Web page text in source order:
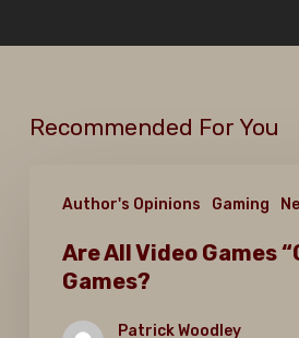
Recommended For You
Author's Opinions Gaming
Video
Games
“Cozy”
Are All Video Games
Games?
Patrick Woodley